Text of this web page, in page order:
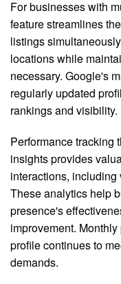
For businesses with
feature streamlines
listings
locations while
necessary. Google's
regularly updated
rankings and visibility.
Performance tracking
insights provides
interactions,
These analytics help
presence's
improvement.
profile continues to
demands.